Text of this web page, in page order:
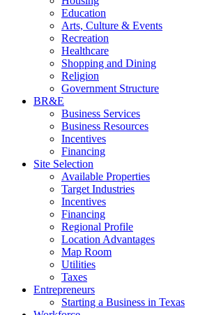
Education
Arts, Culture & Events
Recreation
Healthcare
Shopping and Dining
Religion
Government Structure
BR&E
Business Services
Business Resources
Incentives
Financing
Site Selection
Available Properties
Target Industries
Incentives
Financing
Regional Profile
Location Advantages
Map Room
Utilities
Taxes
Entrepreneurs
Starting a Business in Texas